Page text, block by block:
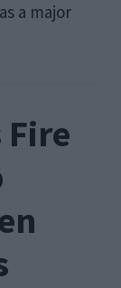
a major
Fire